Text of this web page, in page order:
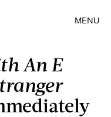
MENU
An E